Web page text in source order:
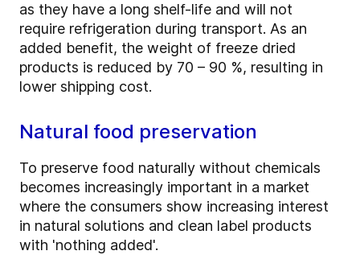
as they have a long shelf-life and will not
require refrigeration during transport. As an
added benefit, the weight of freeze dried
products is reduced by 70 – 90 %, resulting in
lower shipping cost.
Natural food preservation
To preserve food naturally without chemicals
becomes increasingly important in a market
where the consumers show increasing interest
in natural solutions and clean label products
with 'nothing added'.